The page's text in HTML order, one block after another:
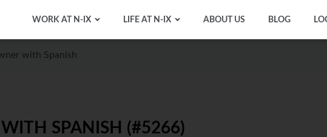
WORK AT N-IX LIFE AT N-IX ABOUT US BLOG
with Spanish
SPANISH (#5266)